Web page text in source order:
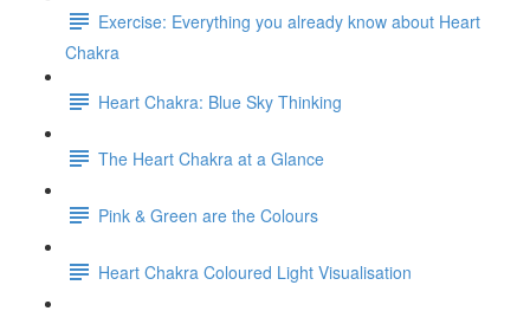
Exercise: Everything you already know about Heart
Chakra
Heart Chakra: Blue Sky Thinking
The Heart Chakra at a Glance
Pink & Green are the Colours
Heart Chakra Coloured Light Visualisation